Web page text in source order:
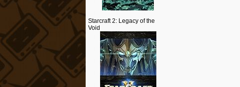
Starcraft 2: Legacy of the
Void